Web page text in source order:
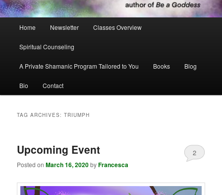
Home Newsletter Classes Overview
Spiritual Counseling
A Private Shamanic Program Tailored to You Books Blog
Bio Contact
TAG ARCHIVES:TRIUMPH
Upcoming Event
Posted onMarch 16, 2020byFrancesca
2